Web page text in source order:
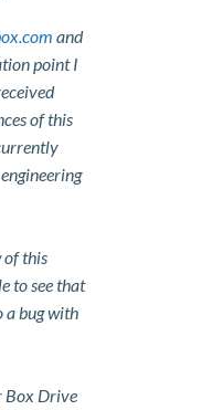
and
point I
of this
of this
to see that
a bug with
Box Drive